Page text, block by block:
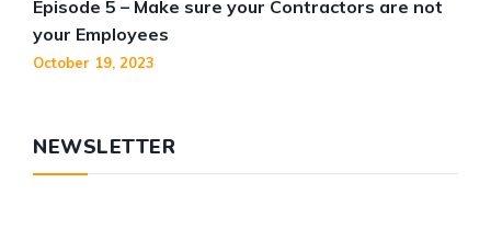
Episode 5 – Make sure your Contractors are not
your Employees
October 19, 2023
NEWSLETTER